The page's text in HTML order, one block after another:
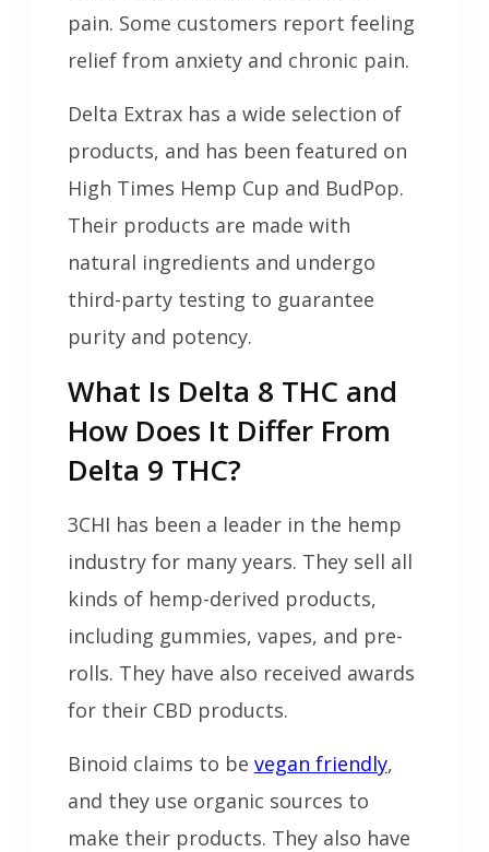
pain. Some customers report feeling
relief from anxiety and chronic pain.
Delta Extrax has a wide selection of
products, and has been featured on
High Times Hemp Cup and BudPop.
Their products are made with
natural ingredients and undergo
third-party testing to guarantee
purity and potency.
What Is Delta 8 THC and
How Does It Differ From
Delta 9 THC?
3CHI has been a leader in the hemp
industry for many years. They sell all
kinds of hemp-derived products,
including gummies, vapes, and pre-
rolls. They have also received awards
for their CBD products.
Binoid claims to be vegan friendly,
and they use organic sources to
make their products. They also have